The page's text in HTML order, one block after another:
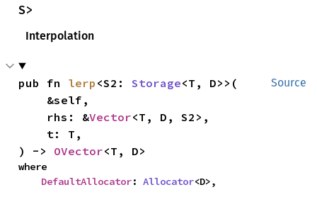
S>
Interpolation
Source
pub fn lerp <S2: Storage<T, D>>(
    rhs: &
Vector<T, D, S2>,
) -> OVector<T, D>
where
DefaultAllocator: Allocator<D>,